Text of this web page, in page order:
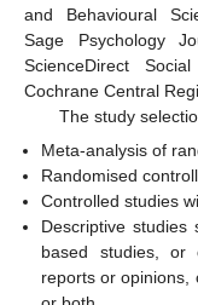
and Behavioural
Sage Psychology
ScienceDirect
Cochrane Central
The study
Meta-analysis of
Randomised
Controlled studies
Descriptive studies
based studies, or
reports or opinions,